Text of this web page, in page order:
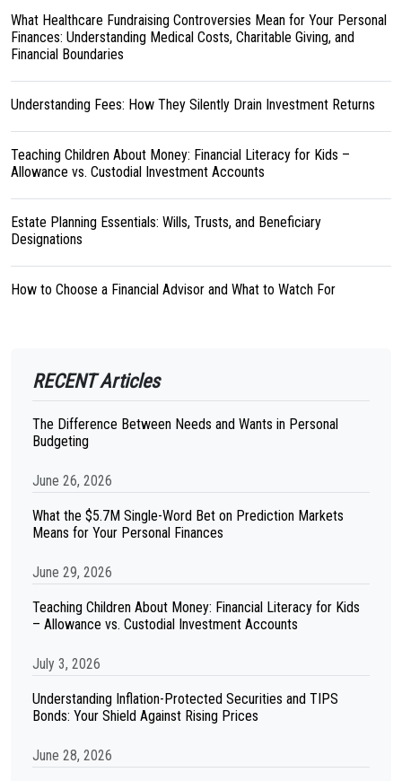
What Healthcare Fundraising Controversies Mean for Your Personal
Finances: Understanding Medical Costs, Charitable Giving, and
Financial Boundaries
Understanding Fees: How They Silently Drain Investment Returns
Teaching Children About Money: Financial Literacy for Kids –
Allowance vs. Custodial Investment Accounts
Estate Planning Essentials: Wills, Trusts, and Beneficiary
Designations
How to Choose a Financial Advisor and What to Watch For
RECENT Articles
The Difference Between Needs and Wants in Personal
Budgeting
June 26, 2026
What the $5.7M Single-Word Bet on Prediction Markets
Means for Your Personal Finances
June 29, 2026
Teaching Children About Money: Financial Literacy for Kids
– Allowance vs. Custodial Investment Accounts
July 3, 2026
Understanding Inflation-Protected Securities and TIPS
Bonds: Your Shield Against Rising Prices
June 28, 2026